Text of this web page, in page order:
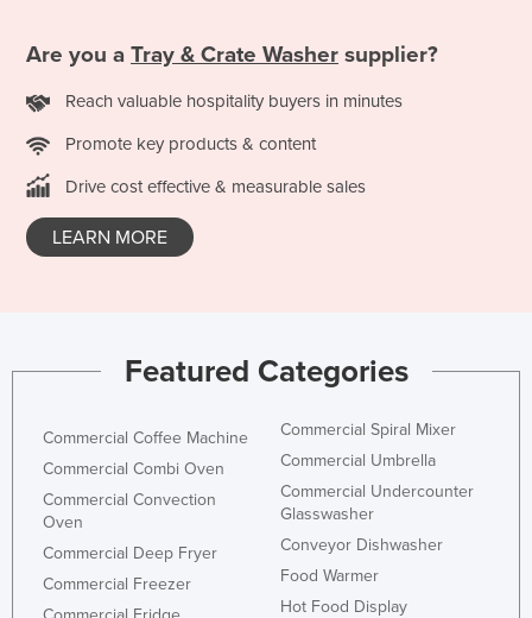
Papua New Guinea
Portugal
Saint Kitts and Nevis
Saint Lucia
Saint Vincent and the Grenadines
Samoa
San Marino
Are you a Tray & Crate Washer supplier?
Reach valuable hospitality buyers in minutes
Promote key products & content
Drive cost effective & measurable sales
LEARN MORE
Featured Categories
Commercial Coffee Machine
Commercial Combi Oven
Commercial Convection
Oven
Commercial Deep Fryer
Commercial Freezer
Commercial Spiral Mixer
Commercial Umbrella
Commercial Undercounter
Glasswasher
Conveyor Dishwasher
Food Warmer
Hot Food Display